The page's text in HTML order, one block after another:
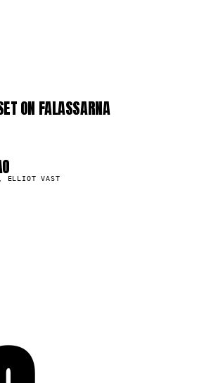
ON FALASSARNA
ELLIOT VAST